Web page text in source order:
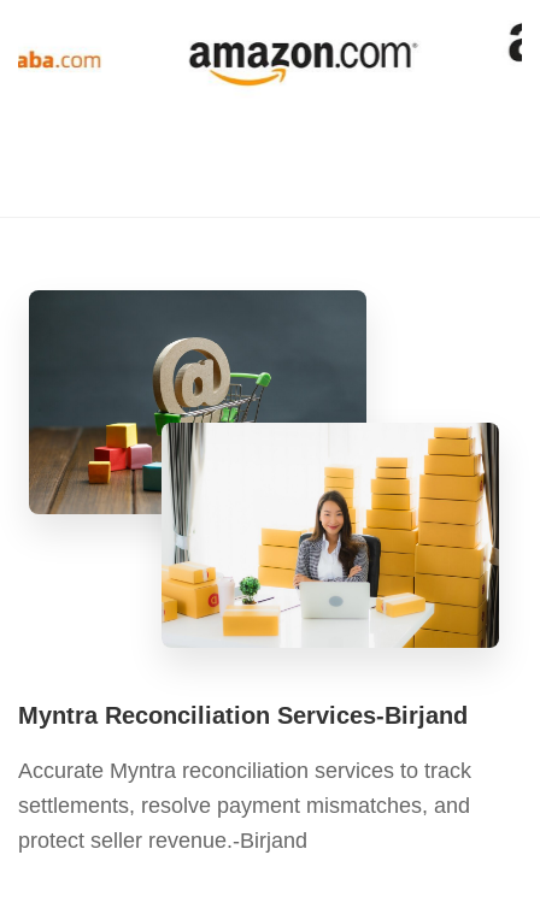
Myntra Reconciliation Services-Birjand
Accurate Myntra reconciliation services to track
settlements, resolve payment mismatches, and
protect seller revenue.-Birjand